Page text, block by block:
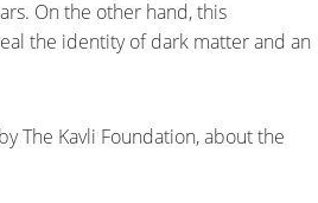
On the other hand, this
the identity of dark matter and an
The Kavli Foundation, about the